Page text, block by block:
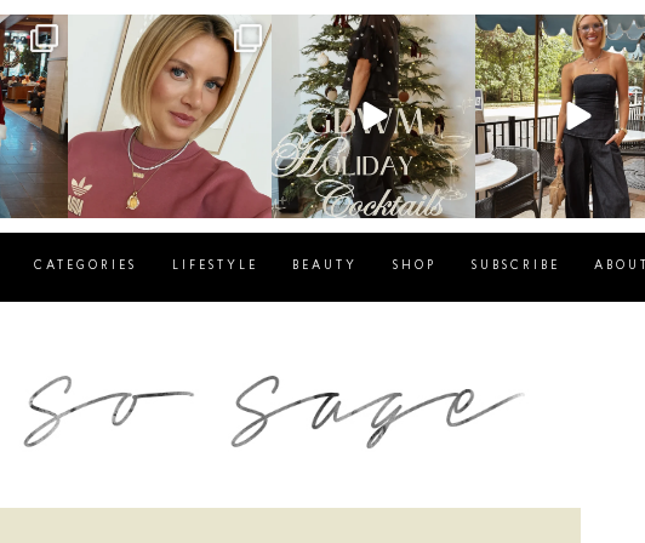
sosageblog
Dec 14
sosageblog
Dec 5
sosageblog
Oct 9
CATEGORIES LIFESTYLE BEAUTY SHOP SUBSCRIBE ABOUT